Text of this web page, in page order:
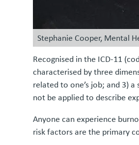
Stephanie Cooper, Mental
Recognised in the ICD-11
characterised by three
related to one’s job; and 3)
not be applied to describe
Anyone can experience
risk factors are the primary